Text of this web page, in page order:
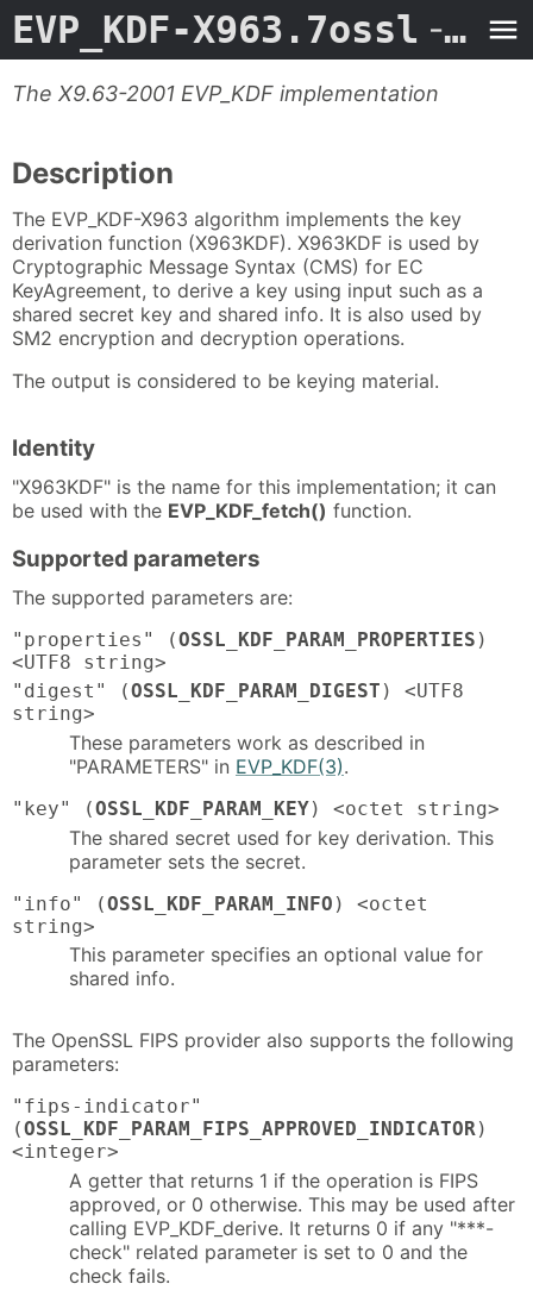
EVP_KDF-X963.7ossl - Man Page
The X9.63-2001 EVP_KDF implementation
Description
The EVP_KDF-X963 algorithm implements the key
derivation function (X963KDF). X963KDF is used by
Cryptographic Message Syntax (CMS) for EC
KeyAgreement, to derive a key using input such as a
shared secret key and shared info. It is also used by
SM2 encryption and decryption operations.
The output is considered to be keying material.
Identity
"X963KDF" is the name for this implementation; it can
be used with the EVP_KDF_fetch() function.
Supported parameters
The supported parameters are:
"properties" (OSSL_KDF_PARAM_PROPERTIES )
<UTF8 string>
"digest" (OSSL_KDF_PARAM_DIGEST ) <UTF8
string>
These parameters work as described in
"PARAMETERS" in EVP_KDF(3).
"key" (OSSL_KDF_PARAM_KEY) <octet string>
The shared secret used for key derivation. This
parameter sets the secret.
"info" (OSSL_KDF_PARAM_INFO ) <octet
string>
This parameter specifies an optional value for
shared info.
The OpenSSL FIPS provider also supports the following
parameters:
"fips-indicator"
(OSSL_KDF_PARAM_FIPS_APPROVED_INDICATOR)
<integer>
A getter that returns 1 if the operation is FIPS
approved, or 0 otherwise. This may be used after
calling EVP_KDF_derive. It returns 0 if any "***-
check" related parameter is set to 0 and the
check fails.